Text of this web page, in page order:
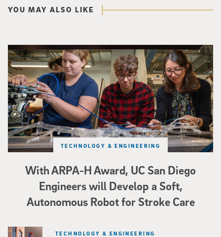
YOU MAY ALSO LIKE
With ARPA-H Award, UC San Diego
Engineers will Develop a Soft,
Autonomous Robot for Stroke Care
TECHNOLOGY & ENGINEERING
Three researchers in a lab hold a small robot that looks like a wire
TECHNOLOGY & ENGINEERING